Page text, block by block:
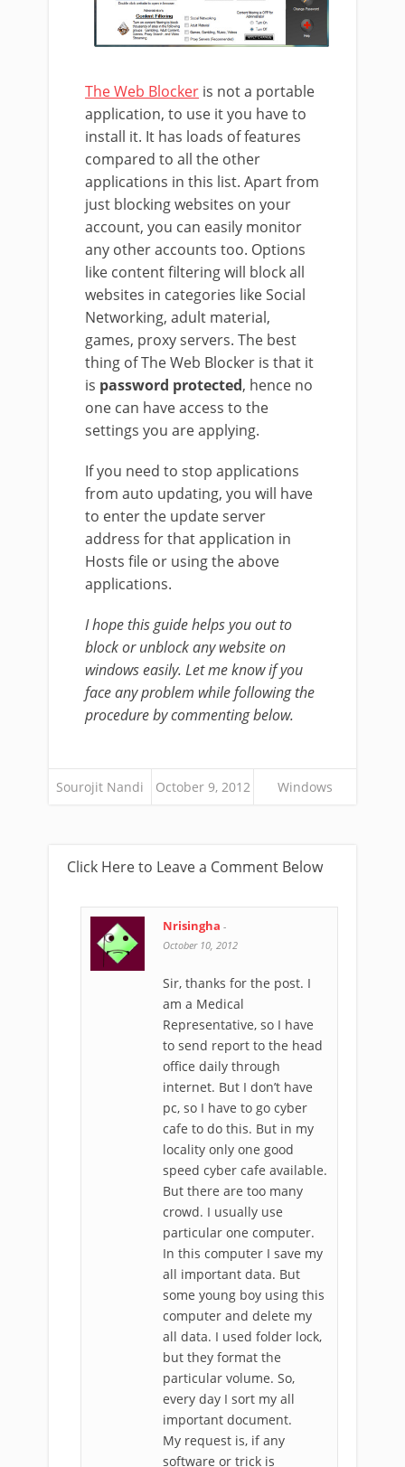
The Web Blocker is not a portable
application, to use it you have to
install it. It has loads of features
compared to all the other
applications in this list. Apart from
just blocking websites on your
account, you can easily monitor
any other accounts too. Options
like content filtering will block all
websites in categories like Social
Networking, adult material,
games, proxy servers. The best
thing of The Web Blocker is that it
is password protected, hence no
one can have access to the
settings you are applying.
If you need to stop applications
from auto updating, you will have
to enter the update server
address for that application in
Hosts file or using the above
applications.
I hope this guide helps you out to
block or unblock any website on
windows easily. Let me know if you
face any problem while following the
procedure by commenting below.
Sourojit Nandi October 9, 2012 Windows
Click Here to Leave a Comment Below
Nrisingha -
October 10, 2012
Sir, thanks for the post. I
am a Medical
Representative, so I have
to send report to the head
office daily through
internet. But I don’t have
pc, so I have to go cyber
cafe to do this. But in my
locality only one good
speed cyber cafe available.
But there are too many
crowd. I usually use
particular one computer.
In this computer I save my
all important data. But
some young boy using this
computer and delete my
all data. I used folder lock,
but they format the
particular volume. So,
every day I sort my all
important document.
My request is, if any
software or trick is